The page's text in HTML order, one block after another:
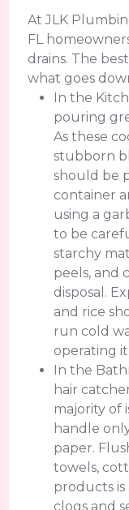
At JLK
FL
drains. The
what goes
In the
pouring
As these
stubborn
should be
container
using a
to be
starchy
peels, and
disposal.
and rice
run cold
operating it.
In the
hair
majority of
handle
paper.
towels,
products is
clogs and